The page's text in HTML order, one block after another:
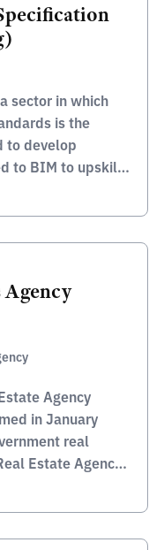
sector in which
is the
to develop
to BIM to upskill
to deliver
Agency
in January
real
Estate Agency,
the State